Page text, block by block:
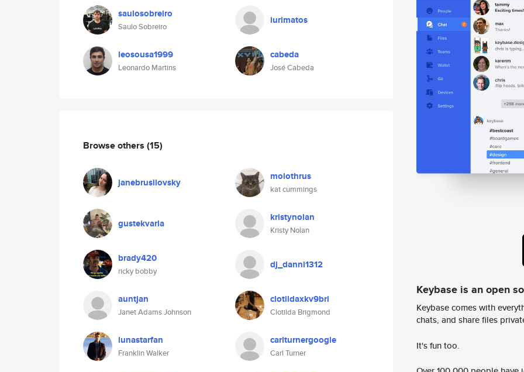
saulosobreiro
Saulo Sobreiro
leosousa1999
Leonardo Martins
iurimatos
cabeda
José Cabeda
Browse others (15)
janebrusilovsky molothrus
kat cummings
gustekvarla kristynolan
Kristy Nolan
brady420
ricky bobby
dj_danni1312
auntjan
Janet Adams Johnson
clotildaxkv9bri
Clotilda Brigmond
lunastarfan
Franklin Walker
carlturnergoogle
Carl Turner
Keybase is an open
Keybase comes with
chats, and share files
It's fun too.